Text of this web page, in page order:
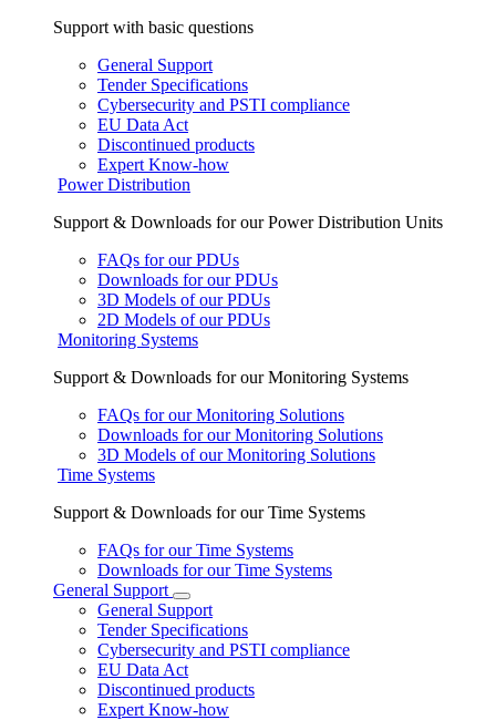
Support with basic questions
General Support
Tender Specifications
Cybersecurity and PSTI compliance
EU Data Act
Discontinued products
Expert Know-how
Power Distribution
Support & Downloads for our Power Distribution Units
FAQs for our PDUs
Downloads for our PDUs
3D Models of our PDUs
2D Models of our PDUs
Monitoring Systems
Support & Downloads for our Monitoring Systems
FAQs for our Monitoring Solutions
Downloads for our Monitoring Solutions
3D Models of our Monitoring Solutions
Time Systems
Support & Downloads for our Time Systems
FAQs for our Time Systems
Downloads for our Time Systems
General Support
General Support
Tender Specifications
Cybersecurity and PSTI compliance
EU Data Act
Discontinued products
Expert Know-how